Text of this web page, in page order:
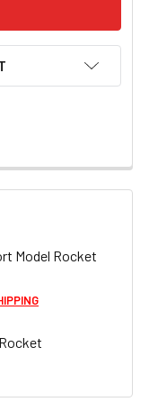
Model Rocket